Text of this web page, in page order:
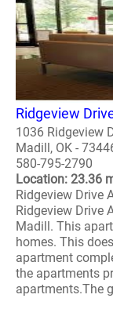
Ridgeview
1036 Ridgeview
Madill, OK -
580-795-2790
Location: 23.36
Ridgeview Drive
Ridgeview Drive
Madill. This
homes. This
apartment
the apartments
apartments.The